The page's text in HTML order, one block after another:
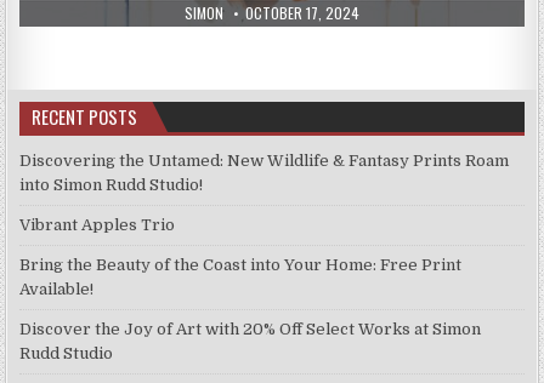
AUTHOR:
SIMON PUBLISHED
DATE:
OCTOBER 17, 2024
RECENT POSTS
Discovering the Untamed: New Wildlife & Fantasy Prints Roam
into Simon Rudd Studio!
Vibrant Apples Trio
Bring the Beauty of the Coast into Your Home: Free Print
Available!
Discover the Joy of Art with 20% Off Select Works at Simon
Rudd Studio